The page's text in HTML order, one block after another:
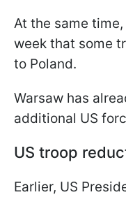
At the same
week that some
to Poland.
Warsaw has
additional US
US troop
Earlier, US